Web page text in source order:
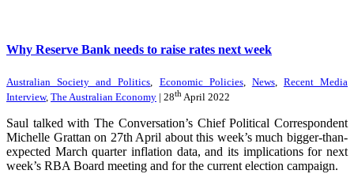
Why Reserve Bank needs to raise rates next week
Australian Society and Politics Economic Policies, News, Recent Media
Interview, The Australian Economy | 28th April 2022
Saul talked with The Conversation’s Chief Political Correspondent
Michelle Grattan on 27th April about this week’s much bigger-than-
expected March quarter inflation data, and its implications for next
week’s RBA Board meeting and for the current election campaign.